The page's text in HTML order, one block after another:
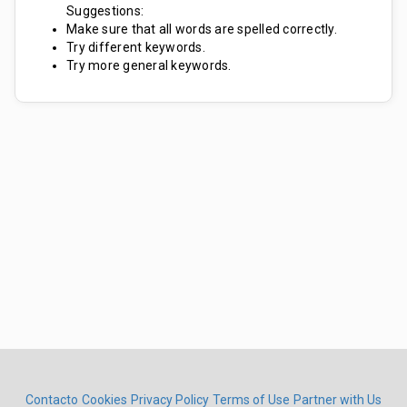
Suggestions:
Make sure that all words are spelled correctly.
Try different keywords.
Try more general keywords.
Contacto Cookies Privacy Policy Terms of Use Partner with Us